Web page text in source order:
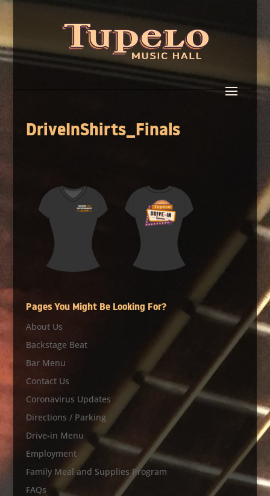
DriveInShirts_Finals
Pages You Might Be Looking For?
About Us
Backstage Beat
Bar Menu
Contact Us
Coronavirus Updates
Directions / Parking
Drive-in Menu
Employment
Family Meal and Supplies Program
FAQs